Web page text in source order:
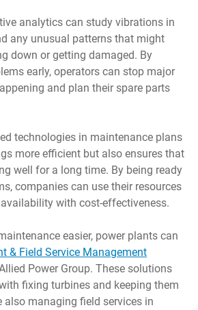
analytics can study vibrations in
any unusual patterns that might
down or getting damaged. By
early, operators can stop major
and plan their spare parts
technologies in maintenance plans
more efficient but also ensures that
well for a long time. By being ready
companies can use their resources
with cost-effectiveness.
easier, power plants can
& Field Service Management
Power Group. These solutions
fixing turbines and keeping them
also managing field services in